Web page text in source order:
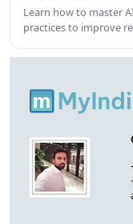
Learn how to master
practices to improve